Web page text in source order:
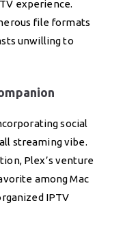
experience.
file formats
unwilling to
social
streaming vibe.
Plex’s venture
among Mac
IPTV